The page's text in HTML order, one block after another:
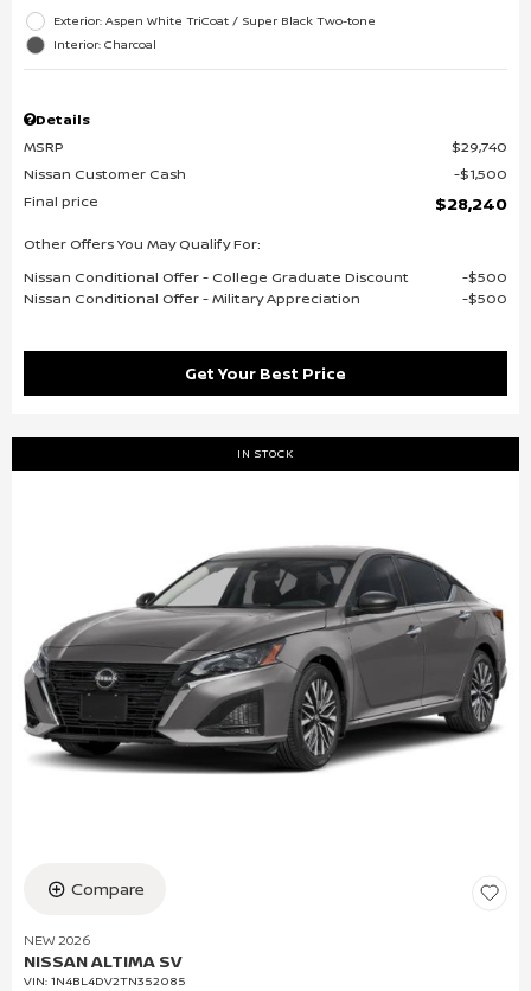
Exterior: Aspen White TriCoat / Super Black Two-tone
Interior: Charcoal
Details
MSRP
$29,740
Nissan Customer Cash
$1,500
Final price
$28,240
Other Offers You May Qualify For:
Nissan Conditional Offer - College Graduate Discount
$500
Nissan Conditional Offer - Military Appreciation
$500
Get Your Best Price
IN STOCK
Compare
NEW 2026
NISSAN ALTIMA SV
VIN: 1N4BL4DV2TN352085